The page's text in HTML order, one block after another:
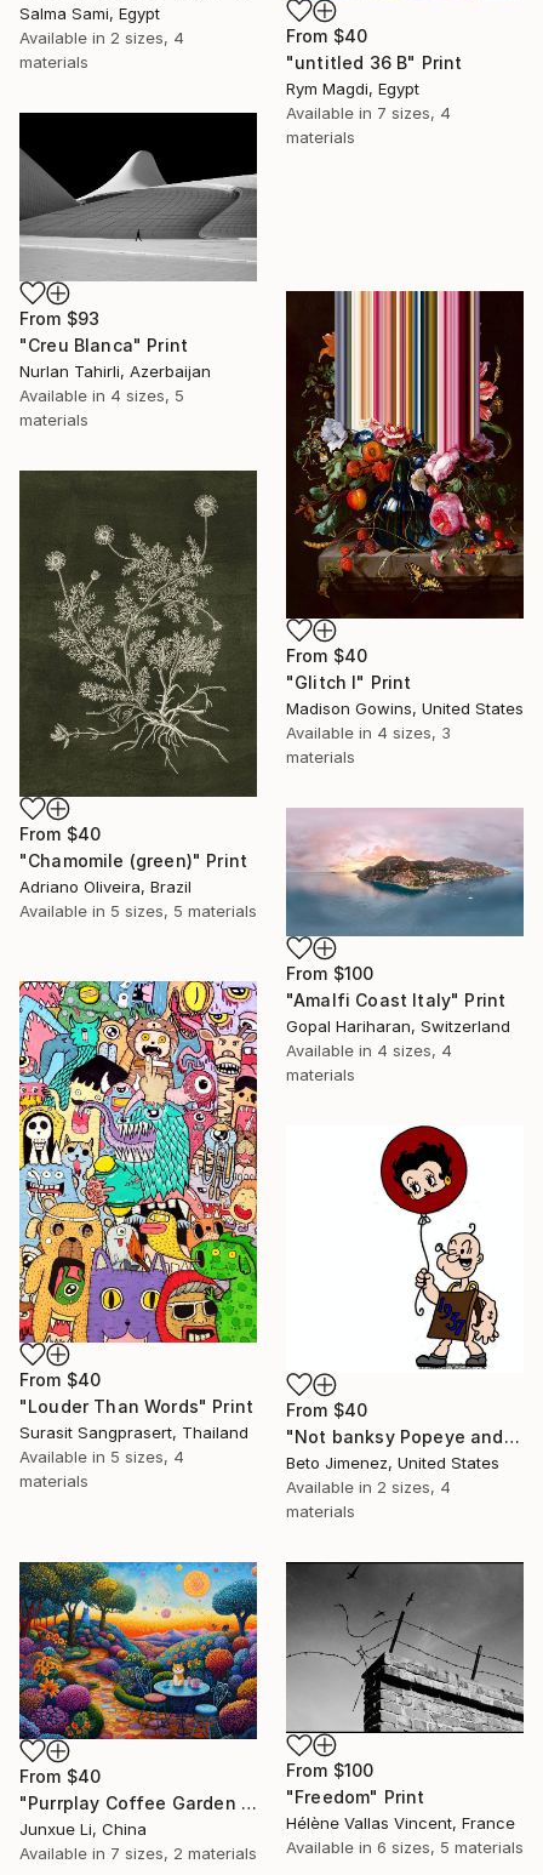
Salma Sami, Egypt
Available in 2 sizes, 4
materials
From $40
"untitled 36 B" Print
Rym Magdi, Egypt
Available in 7 sizes, 4
materials
From $93
"Creu Blanca" Print
Nurlan Tahirli, Azerbaijan
Available in 4 sizes, 5
materials
From $40
"Glitch I" Print
Madison Gowins, United States
Available in 4 sizes, 3
materials
From $40
"Chamomile (green)" Print
Adriano Oliveira, Brazil
Available in 5 sizes, 5 materials
From $100
"Amalfi Coast Italy" Print
Gopal Hariharan, Switzerland
Available in 4 sizes, 4
materials
From $40
"Louder Than Words" Print
Surasit Sangprasert, Thailand
Available in 5 sizes, 4
materials
From $40
"Not banksy Popeye and red Ballon" Print
Beto Jimenez, United States
Available in 2 sizes, 4
materials
From $100
"Freedom" Print
Hélène Vallas Vincent, France
Available in 6 sizes, 5 materials
From $40
"Purrplay Coffee Garden No.1" Print
Junxue Li, China
Available in 7 sizes, 2 materials